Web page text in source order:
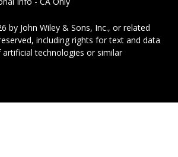
by John Wiley & Sons, Inc., or related
including rights for text and data
technologies or similar